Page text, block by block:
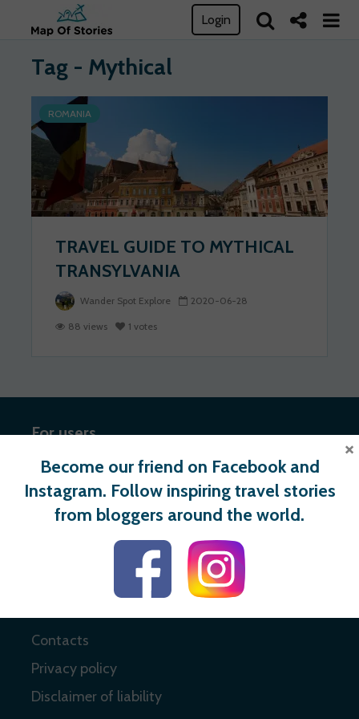
Login
Tag - Mythical
ROMANIA
TRAVEL GUIDE TO MYTHICAL
TRANSYLVANIA
Wander Spot Explore 2020-06-28
88 views 1 votes
For users
Register
Login
Contacts
Privacy policy
Disclaimer of liability
Become our friend on Facebook and
Instagram. Follow inspiring travel stories
from bloggers around the world.
×